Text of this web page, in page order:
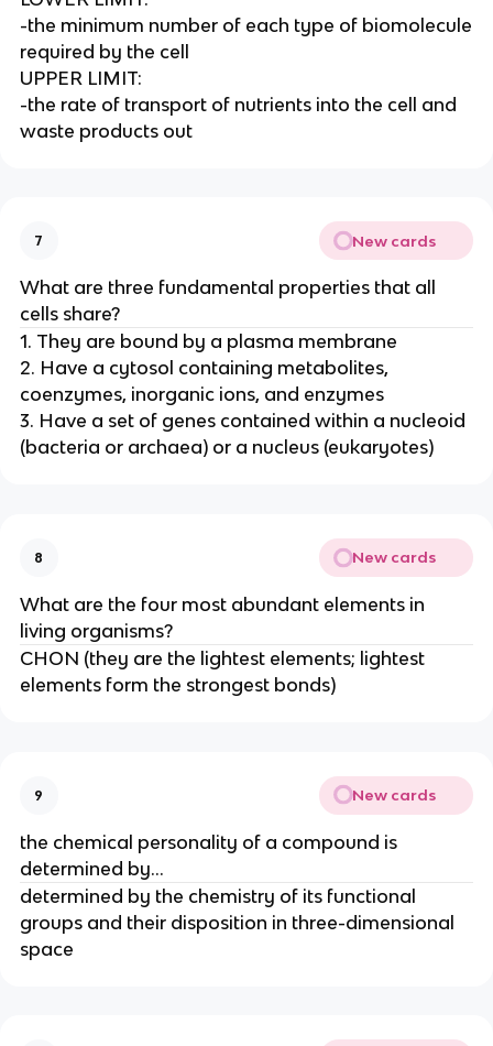
-the minimum number of each type of biomolecule
required by the cell
UPPER LIMIT:
-the rate of transport of nutrients into the cell and
waste products out
7 New cards
What are three fundamental properties that all
cells share?
1. They are bound by a plasma membrane
2. Have a cytosol containing metabolites,
coenzymes, inorganic ions, and enzymes
3. Have a set of genes contained within a nucleoid
(bacteria or archaea) or a nucleus (eukaryotes)
8 New cards
What are the four most abundant elements in
living organisms?
CHON (they are the lightest elements; lightest
elements form the strongest bonds)
9 New cards
the chemical personality of a compound is
determined by...
determined by the chemistry of its functional
groups and their disposition in three-dimensional
space